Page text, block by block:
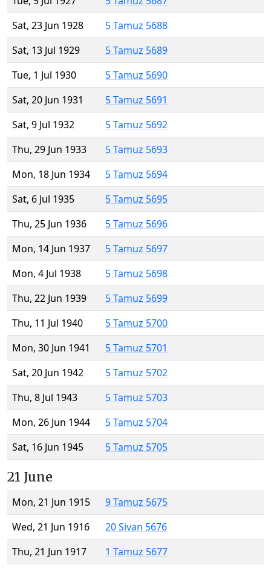
Sat, 23 Jun 1928
5 Tamuz 5688
Sat, 13 Jul 1929
5 Tamuz 5689
Tue, 1 Jul 1930
5 Tamuz 5690
Sat, 20 Jun 1931
5 Tamuz 5691
Sat, 9 Jul 1932
5 Tamuz 5692
Thu, 29 Jun 1933
5 Tamuz 5693
Mon, 18 Jun 1934
5 Tamuz 5694
Sat, 6 Jul 1935
5 Tamuz 5695
Thu, 25 Jun 1936
5 Tamuz 5696
Mon, 14 Jun 1937
5 Tamuz 5697
Mon, 4 Jul 1938
5 Tamuz 5698
Thu, 22 Jun 1939
5 Tamuz 5699
Thu, 11 Jul 1940
5 Tamuz 5700
Mon, 30 Jun 1941
5 Tamuz 5701
Sat, 20 Jun 1942
5 Tamuz 5702
Thu, 8 Jul 1943
5 Tamuz 5703
Mon, 26 Jun 1944
5 Tamuz 5704
Sat, 16 Jun 1945
5 Tamuz 5705
21 June
Mon, 21 Jun 1915
9 Tamuz 5675
Wed, 21 Jun 1916
20 Sivan 5676
Thu, 21 Jun 1917
1 Tamuz 5677